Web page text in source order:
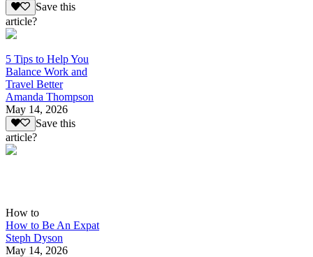
Save this
article?
5 Tips to Help You
Balance Work and
Travel Better
Amanda Thompson
May 14, 2026
Save this
article?
How to
How to Be An Expat
Steph Dyson
May 14, 2026